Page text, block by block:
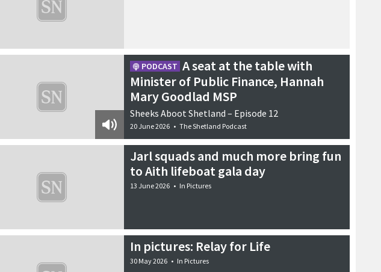
PODCAST A seat at the table with
Minister of Public Finance, Hannah
Mary Goodlad MSP
Sheeks Aboot Shetland – Episode 12
20 June 2026 • The Shetland Podcast
Jarl squads and much more bring fun
to Aith lifeboat gala day
13 June 2026 • In Pictures
In pictures: Relay for Life
30 May 2026 • In Pictures